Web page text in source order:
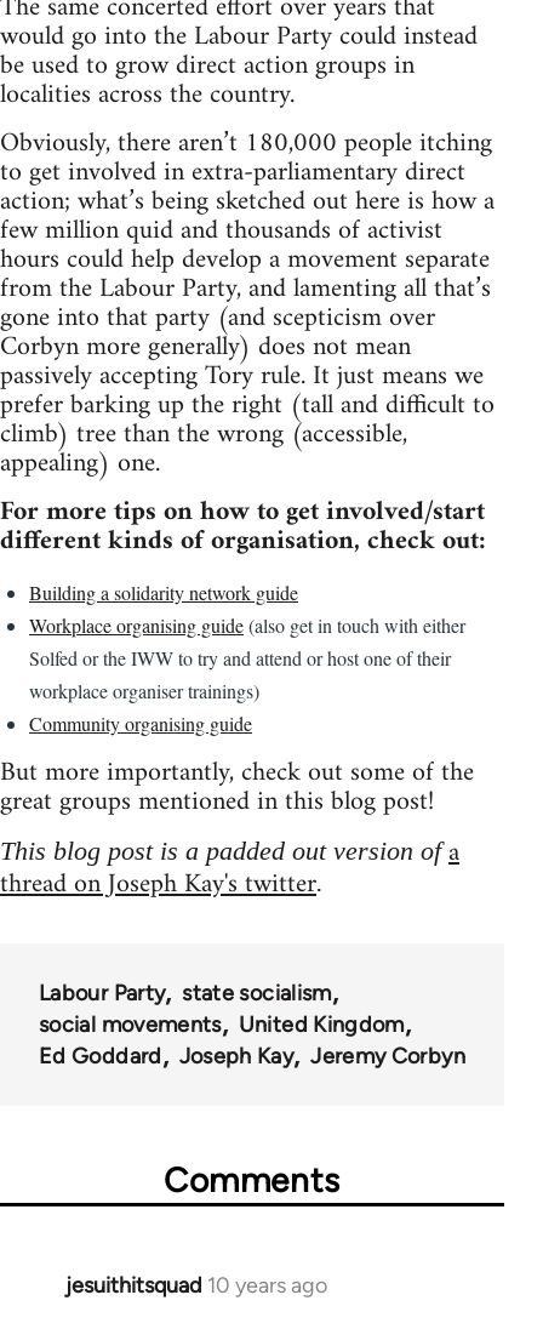
would go into the Labour Party could instead
be used to grow direct action groups in
localities across the country.
Obviously, there aren’t 180,000 people itching
to get involved in extra-parliamentary direct
action; what’s being sketched out here is how a
few million quid and thousands of activist
hours could help develop a movement separate
from the Labour Party, and lamenting all that’s
gone into that party (and scepticism over
Corbyn more generally) does not mean
passively accepting Tory rule. It just means we
prefer barking up the right (tall and difficult to
climb) tree than the wrong (accessible,
appealing) one.
For more tips on how to get involved/start
different kinds of organisation, check out:
Building a solidarity network guide
Workplace organising guide(also get in touch with either
Solfed or the IWW to try and attend or host one of their
workplace organiser trainings)
Community organising guide
But more importantly, check out some of the
great groups mentioned in this blog post!
This blog post is a padded out version ofa
thread on Joseph Kay's twitter.
Labour Party
state socialism
social movements
United Kingdom
Ed Goddard
Joseph Kay Jeremy Corbyn
Comments
jesuithitsquad 10 years ago
In